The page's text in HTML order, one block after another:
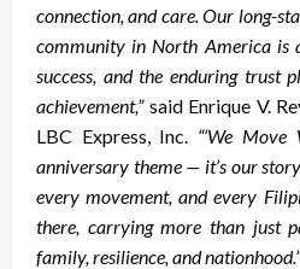
connection, and care. Our long-
community in North America is
success, and the enduring trust
achievement,”said Enrique V.
LBC Express, Inc. “‘We
anniversary theme — it’s our
every movement, and every
there, carrying more than just
family, resilience, and nationhood.”